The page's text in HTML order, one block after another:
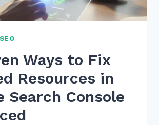
Ways to Fix
Resources in
Search Console